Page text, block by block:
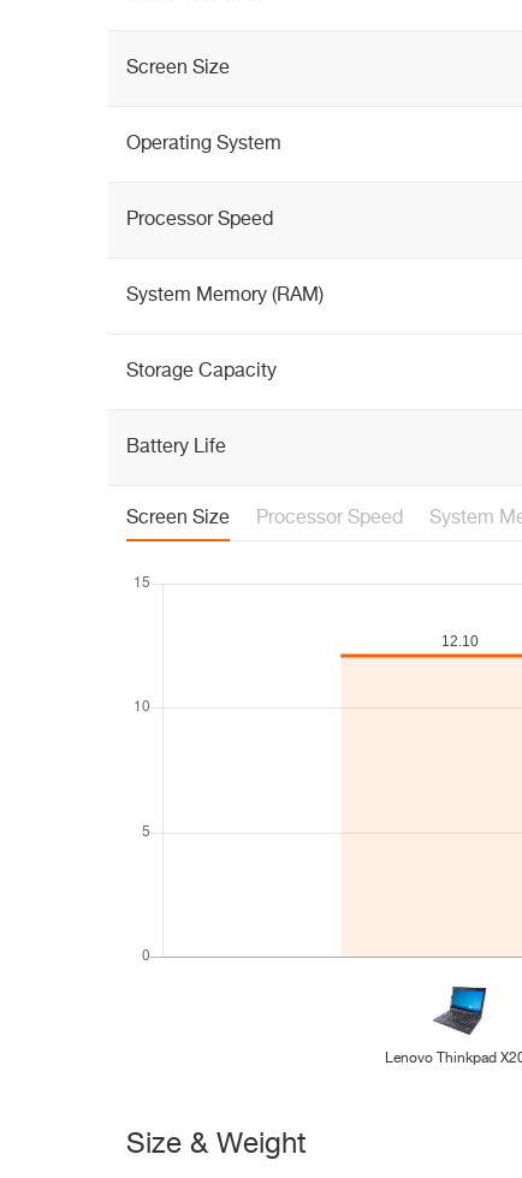
Screen Size
Operating System
Processor Speed
System Memory (RAM)
Storage Capacity
Battery Life
Screen Size Processor Speed System
Lenovo Thinkpad
Size & Weight